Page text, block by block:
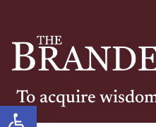
Open toolbar
To acquire